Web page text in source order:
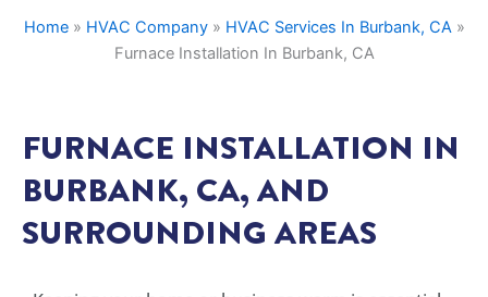
Home» HVAC Company» HVAC Services In Burbank, CA»
Furnace Installation In Burbank, CA
FURNACE INSTALLATION IN
BURBANK, CA, AND
SURROUNDING AREAS